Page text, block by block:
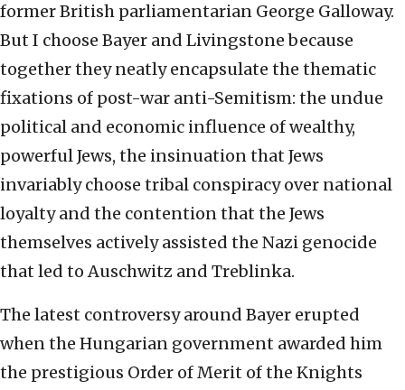
former British parliamentarian George Galloway.
But I choose Bayer and Livingstone because
together they neatly encapsulate the thematic
fixations of post-war anti-Semitism: the undue
political and economic influence of wealthy,
powerful Jews, the insinuation that Jews
invariably choose tribal conspiracy over national
loyalty and the contention that the Jews
themselves actively assisted the Nazi genocide
that led to Auschwitz and Treblinka.
The latest controversy around Bayer erupted
when the Hungarian government awarded him
the prestigious Order of Merit of the Knights